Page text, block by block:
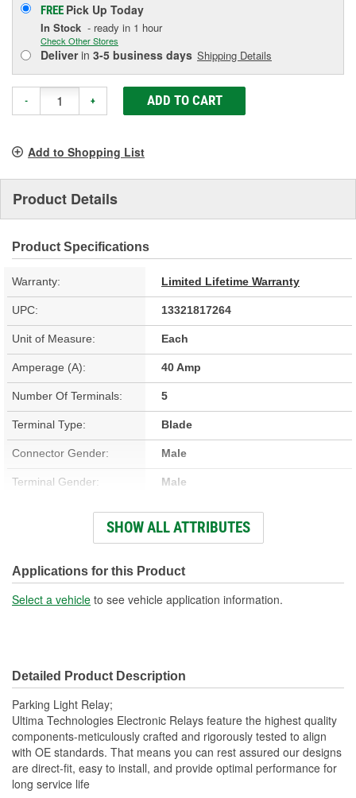
FREE Pick Up Today
In Stock - ready in 1 hour
Check Other Stores
Deliverin 3-5 business days Shipping Details
- + ADD TO CART
Add to Shopping List
Product Details
Product Specifications
Warranty: Limited Lifetime Warranty
UPC: 13321817264
Unit of Measure: Each
Amperage (A): 40 Amp
Number Of Terminals: 5
Terminal Type: Blade
Connector Gender: Male
Terminal Gender: Male
Bracket Included: No
Voltage (V): 12 Volt
Number Of Connectors: 1
SHOW ALL ATTRIBUTES
Applications for this Product
Select a vehicle to see vehicle application information.
Detailed Product Description
Parking Light Relay;
Ultima Technologies Electronic Relays feature the highest quality
components-meticulously crafted and rigorously tested to align
with OE standards. That means you can rest assured our designs
are direct-fit, easy to install, and provide optimal performance for
long service life